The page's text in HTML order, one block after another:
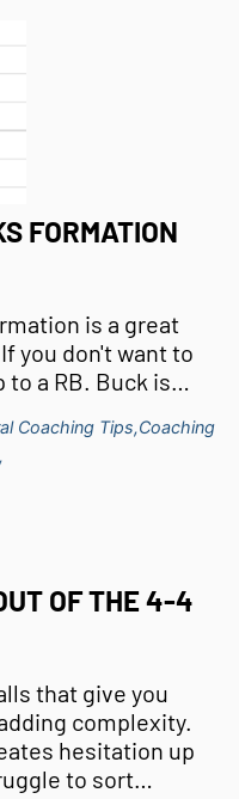
FORMATION
is a great
you don't want to
a RB. Buck is…
Coaching Tips,Coaching
OF THE 4-4
that give you
complexity.
hesitation up
to sort…